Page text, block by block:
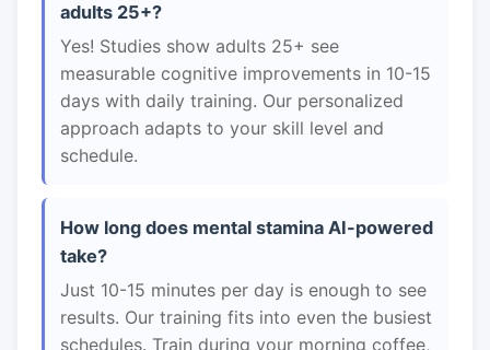
adults 25+?
Yes! Studies show adults 25+ see
measurable cognitive improvements in 10-15
days with daily training. Our personalized
approach adapts to your skill level and
schedule.
How long does mental stamina AI-powered
take?
Just 10-15 minutes per day is enough to see
results. Our training fits into even the busiest
schedules. Train during your morning coffee,